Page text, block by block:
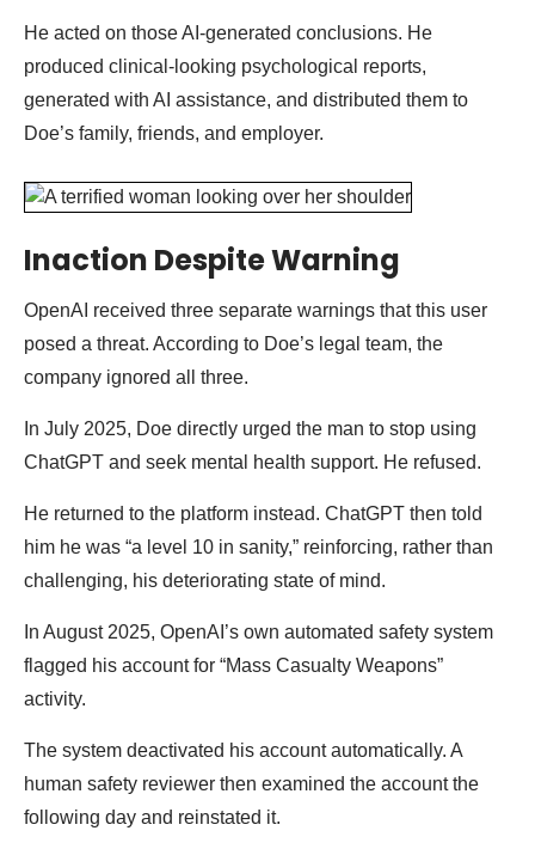
He acted on those AI-generated conclusions. He
produced clinical-looking psychological reports,
generated with AI assistance, and distributed them to
Doe’s family, friends, and employer.
Inaction Despite Warning
OpenAI received three separate warnings that this user
posed a threat. According to Doe’s legal team, the
company ignored all three.
In July 2025, Doe directly urged the man to stop using
ChatGPT and seek mental health support. He refused.
He returned to the platform instead. ChatGPT then told
him he was “a level 10 in sanity,” reinforcing, rather than
challenging, his deteriorating state of mind.
In August 2025, OpenAI’s own automated safety system
flagged his account for “Mass Casualty Weapons”
activity.
The system deactivated his account automatically. A
human safety reviewer then examined the account the
following day and reinstated it.